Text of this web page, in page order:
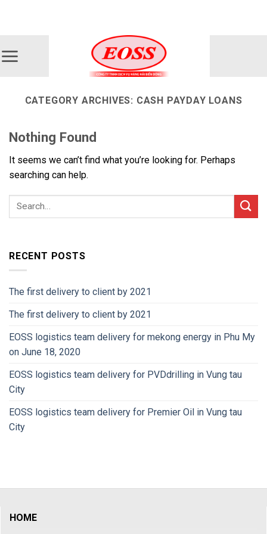
CATEGORY ARCHIVES: CASH PAYDAY LOANS
Nothing Found
It seems we can’t find what you’re looking for. Perhaps
searching can help.
RECENT POSTS
The first delivery to client by 2021
The first delivery to client by 2021
EOSS logistics team delivery for mekong energy in Phu My
on June 18, 2020
EOSS logistics team delivery for PVDdrilling in Vung tau
City
EOSS logistics team delivery for Premier Oil in Vung tau
City
HOME